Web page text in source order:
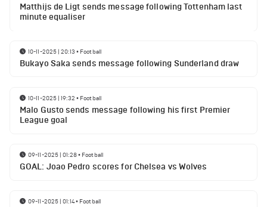
Matthijs de Ligt sends message following Tottenham last
minute equaliser
10-11-2025 | 20:13 • Football
Bukayo Saka sends message following Sunderland draw
10-11-2025 | 19:32 • Football
Malo Gusto sends message following his first Premier
League goal
09-11-2025 | 01:28• Football
GOAL: Joao Pedro scores for Chelsea vs Wolves
09-11-2025 | 01:14• Football